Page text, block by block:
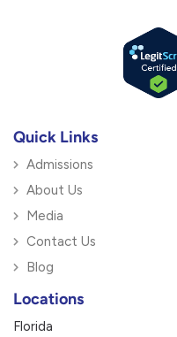
Quick Links
Admissions
About Us
Media
Contact Us
Blog
Locations
Florida